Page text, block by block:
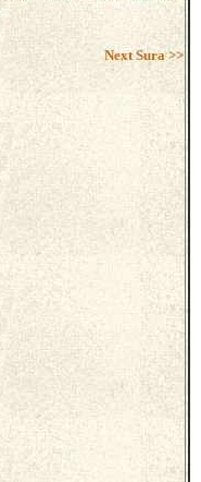
Next Sura >>